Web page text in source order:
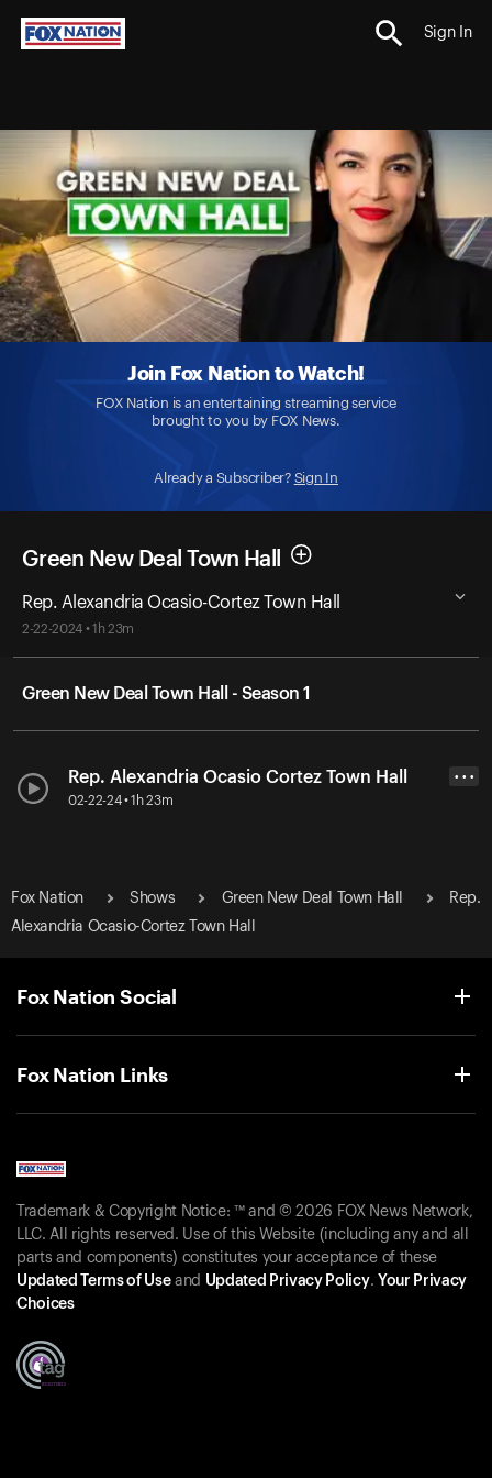
Sign In
Join Fox Nation to Watch!
FOX Nation is an entertaining streaming service
brought to you by FOX News.
Already a Subscriber? Sign In
Green New Deal Town Hall
Rep. Alexandria Ocasio-Cortez Town Hall
2-22-2024 • 1h 23m
Green New Deal Town Hall - Season 1
Rep. Alexandria Ocasio Cortez Town Hall
02-22-24 • 1h 23m
• • •
Fox Nation Shows Green New Deal Town Hall
Rep.
Alexandria Ocasio-Cortez Town Hall
Fox Nation Social
Fox Nation Links
Trademark & Copyright Notice: ™ and © 2026 FOX News Network,
LLC. All rights reserved. Use of this Website (including any and all
parts and components) constitutes your acceptance of these
Updated Terms of Useand Updated Privacy Policy. Your Privacy
Choices